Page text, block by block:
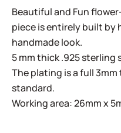
Beautiful and Fun
piece is entirely built by
handmade look.
5 mm thick .925 sterling
The plating is a full
standard.
Working area: 26mm x